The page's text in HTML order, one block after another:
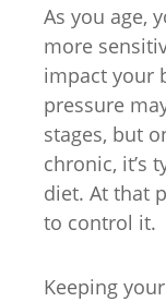
As you age,
more
impact your
pressure
stages, but
chronic, it’s
diet. At that
to control it.
Keeping